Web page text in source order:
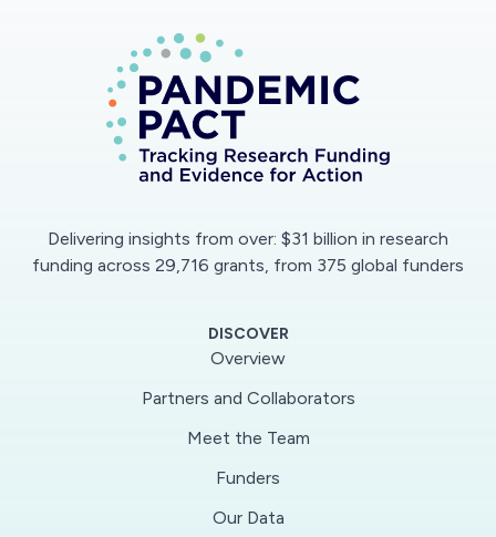
Delivering insights from over: $31 billion in research
funding across 29,716 grants, from 375 global funders
DISCOVER
Overview
Partners and Collaborators
Meet the Team
Funders
Our Data